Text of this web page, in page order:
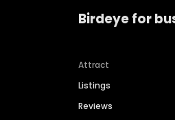
Birdeye for
Attract
Listings
Reviews